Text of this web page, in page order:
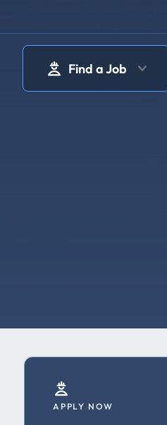
Find a Job
APPLY NOW